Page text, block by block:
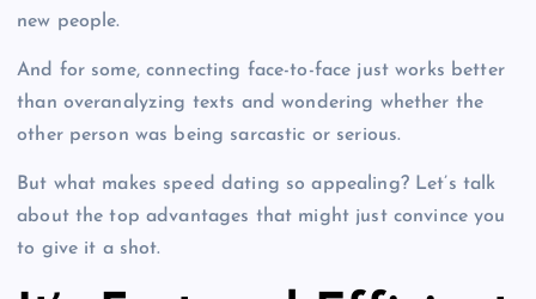
new people.
And for some, connecting face-to-face just works better
than overanalyzing texts and wondering whether the
other person was being sarcastic or serious.
But what makes speed dating so appealing? Let’s talk
about the top advantages that might just convince you
to give it a shot.